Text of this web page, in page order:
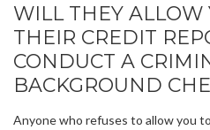
WILL THEY ALLOW
THEIR CREDIT
CONDUCT A
BACKGROUND
Anyone who refuses to allow you